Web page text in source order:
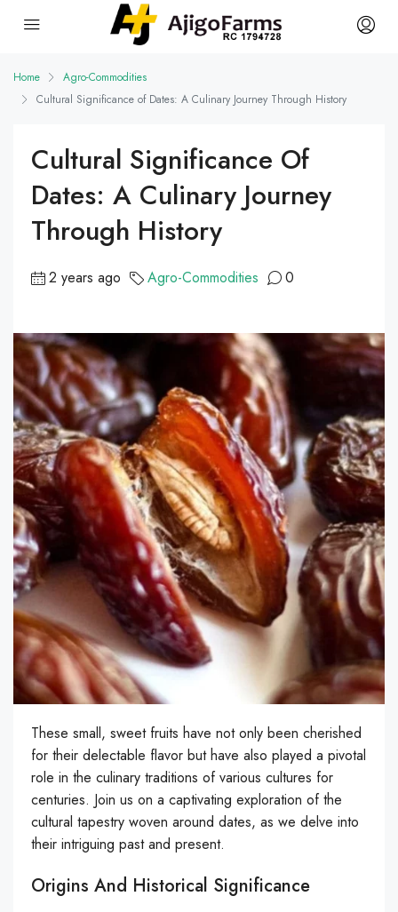
Home
Agro-Commodities
Cultural Significance of Dates: A Culinary Journey Through History
Cultural Significance Of
Dates: A Culinary Journey
Through History
2 years ago Agro-Commodities 0
These small, sweet fruits have not only been cherished
for their delectable flavor but have also played a pivotal
role in the culinary traditions of various cultures for
centuries. Join us on a captivating exploration of the
cultural tapestry woven around dates, as we delve into
their intriguing past and present.
Origins And Historical Significance